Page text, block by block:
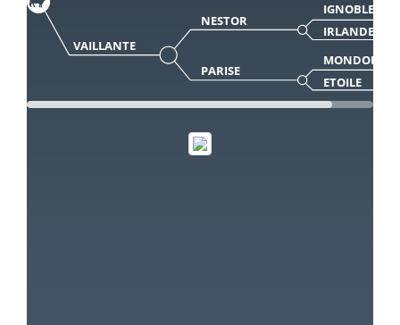
VAILLANTE
NESTOR
IGNOBLE
IRLANDE
PARISE
MONDOR
ETOILE